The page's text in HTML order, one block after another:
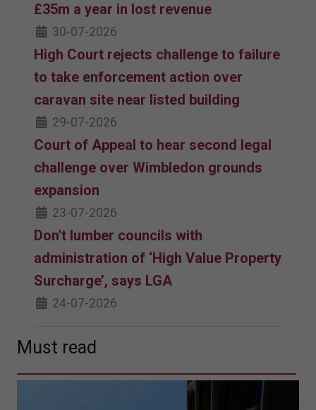
£35m a year in lost revenue
30-07-2026
High Court rejects challenge to failure
to take enforcement action over
caravan site near listed building
29-07-2026
Court of Appeal to hear second legal
challenge over Wimbledon grounds
expansion
23-07-2026
Don't lumber councils with
administration of ‘High Value Property
Surcharge’, says LGA
24-07-2026
Must read